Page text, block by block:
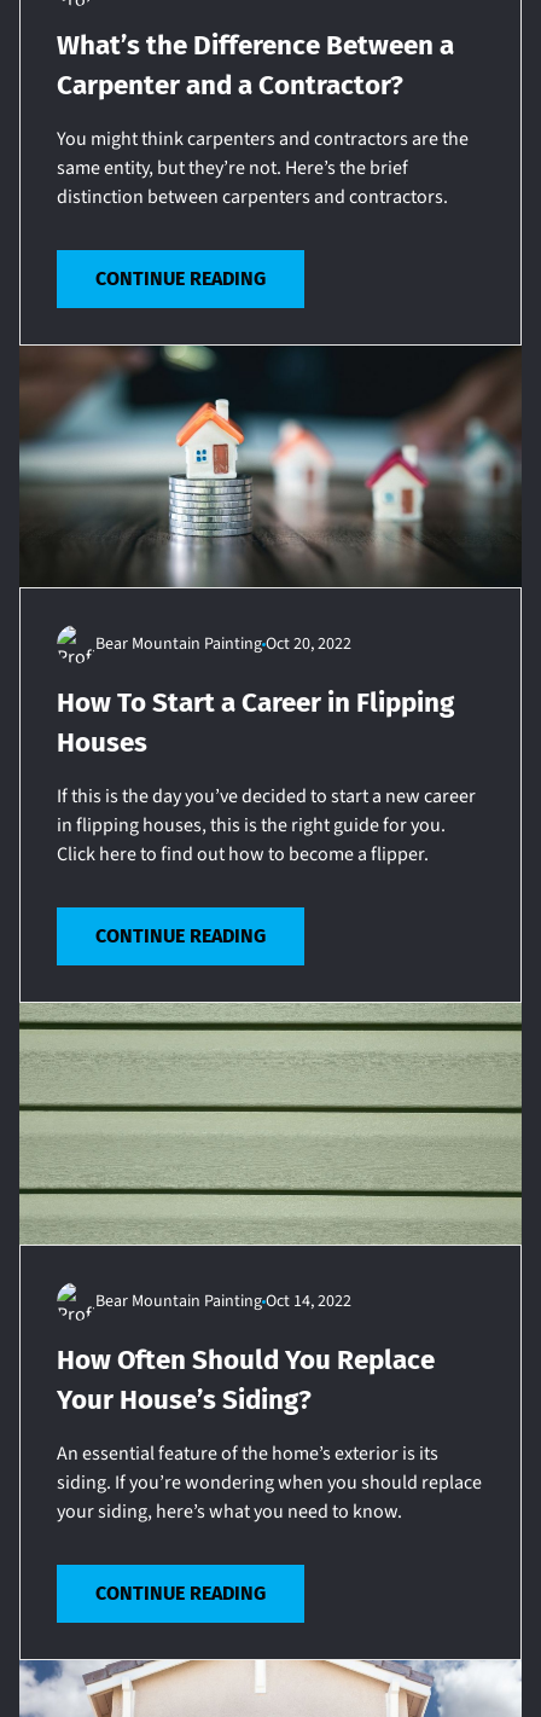
What’s the Difference Between a
Carpenter and a Contractor?
You might think carpenters and contractors are the
same entity, but they’re not. Here’s the brief
distinction between carpenters and contractors.
CONTINUE READING
Bear Mountain PaintingOct 20, 2022
How To Start a Career in Flipping
Houses
If this is the day you’ve decided to start a new career
in flipping houses, this is the right guide for you.
Click here to find out how to become a flipper.
CONTINUE READING
Bear Mountain PaintingOct 14, 2022
How Often Should You Replace
Your House’s Siding?
An essential feature of the home’s exterior is its
siding. If you’re wondering when you should replace
your siding, here’s what you need to know.
CONTINUE READING